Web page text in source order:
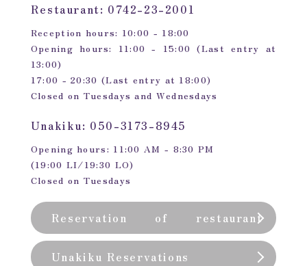
Restaurant: 0742-23-2001
Reception hours: 10:00 - 18:00
Opening hours: 11:00 - 15:00 (Last entry at
13:00)
17:00 - 20:30 (Last entry at 18:00)
Closed on Tuesdays and Wednesdays
Unakiku: 050-3173-8945
Opening hours: 11:00 AM - 8:30 PM
(19:00 LI/19:30 LO)
Closed on Tuesdays
Reservation of restaurant
(private room)
Unakiku Reservations